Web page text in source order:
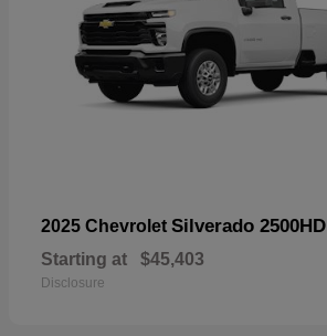
2025 Chevrolet Silverado 2500HD
Starting at $45,403
Disclosure